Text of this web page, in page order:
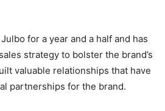
for a year and a half and has
strategy to bolster the brand’s
valuable relationships that have
partnerships for the brand.